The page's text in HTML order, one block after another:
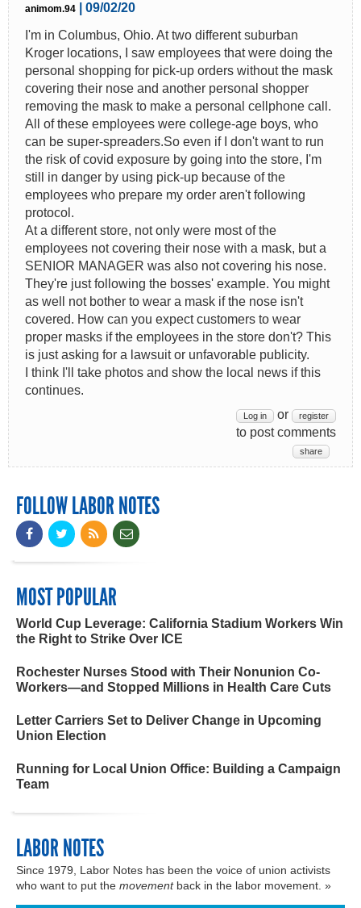
animom.94
| 09/02/20
I'm in Columbus, Ohio. At two different suburban
Kroger locations, I saw employees that were doing the
personal shopping for pick-up orders without the mask
covering their nose and another personal shopper
removing the mask to make a personal cellphone call.
All of these employees were college-age boys, who
can be super-spreaders.So even if I don't want to run
the risk of covid exposure by going into the store, I'm
still in danger by using pick-up because of the
employees who prepare my order aren't following
protocol.
At a different store, not only were most of the
employees not covering their nose with a mask, but a
SENIOR MANAGER was also not covering his nose.
They're just following the bosses' example. You might
as well not bother to wear a mask if the nose isn't
covered. How can you expect customers to wear
proper masks if the employees in the store don't? This
is just asking for a lawsuit or unfavorable publicity.
I think I'll take photos and show the local news if this
continues.
Log in or register
to post comments
share
FOLLOW LABOR NOTES
MOST POPULAR
World Cup Leverage: California Stadium Workers Win
the Right to Strike Over ICE
Rochester Nurses Stood with Their Nonunion Co-
Workers—and Stopped Millions in Health Care Cuts
Letter Carriers Set to Deliver Change in Upcoming
Union Election
Running for Local Union Office: Building a Campaign
Team
LABOR NOTES
Since 1979, Labor Notes has been the voice of union activists
who want to put the movementback in the labor movement. »